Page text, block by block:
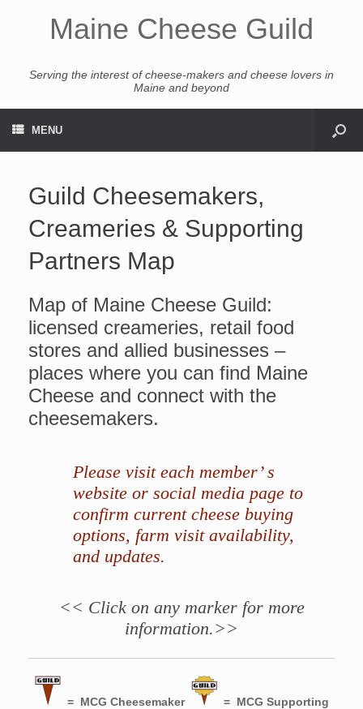
Maine Cheese Guild
Serving the interest of cheese-makers and cheese lovers in
Maine and beyond
MENU
Guild Cheesemakers,
Creameries & Supporting
Partners Map
Map of Maine Cheese Guild:
licensed creameries, retail food
stores and allied businesses –
places where you can find Maine
Cheese and connect with the
cheesemakers.
Please visit each member’ s
website or social media page to
confirm current cheese buying
options, farm visit availability,
and updates.
<< Click on any marker for more
information.>>
= MCG Cheesemaker
= MCG Supporting